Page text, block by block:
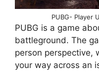
PUBG- Player
PUBG is a game
battleground. The
person perspective,
your way across an